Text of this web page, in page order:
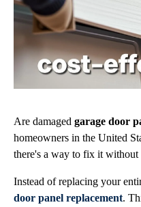
Are damaged garage door
homeowners in the United
there's a way to fix it without
Instead of replacing your
door panel replacement.